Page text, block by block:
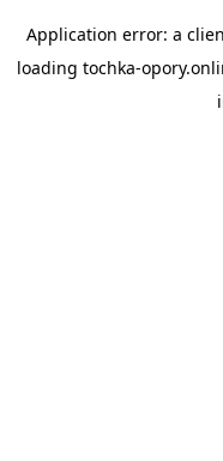
Application error: a
loading tochka-